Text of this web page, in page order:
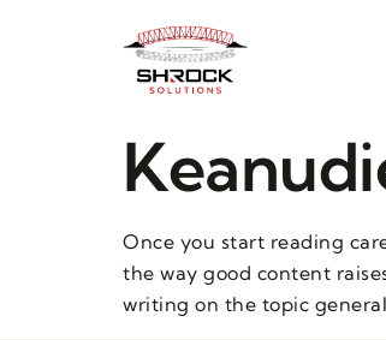
Once you start reading
the way good content
writing on the topic